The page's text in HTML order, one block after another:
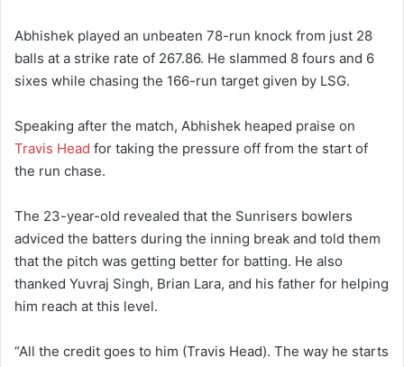
Abhishek played an unbeaten 78-run knock from just 28
balls at a strike rate of 267.86. He slammed 8 fours and 6
sixes while chasing the 166-run target given by LSG.
Speaking after the match, Abhishek heaped praise on
Travis Head for taking the pressure off from the start of
the run chase.
The 23-year-old revealed that the Sunrisers bowlers
adviced the batters during the inning break and told them
that the pitch was getting better for batting. He also
thanked Yuvraj Singh, Brian Lara, and his father for helping
him reach at this level.
“All the credit goes to him (Travis Head). The way he starts